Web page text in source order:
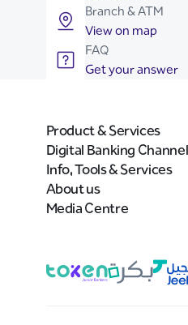
Branch & ATM
View on map
FAQ
Get your answer
Product & Services
Digital Banking
Info, Tools & Services
About us
Media Centre